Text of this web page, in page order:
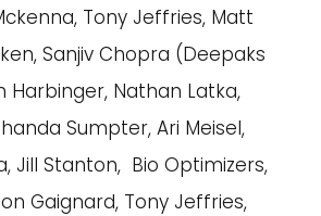
Tony Jeffries, Matt
Sanjiv Chopra (Deepaks
Nathan Latka,
Sumpter, Ari Meisel,
Jill Stanton, Bio Optimizers,
Gaignard, Tony Jeffries,